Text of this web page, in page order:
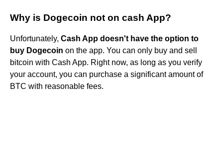
Why is Dogecoin not on cash App?
Unfortunately, Cash App doesn't have the option to
buy Dogecoin on the app. You can only buy and sell
bitcoin with Cash App. Right now, as long as you verify
your account, you can purchase a significant amount of
BTC with reasonable fees.